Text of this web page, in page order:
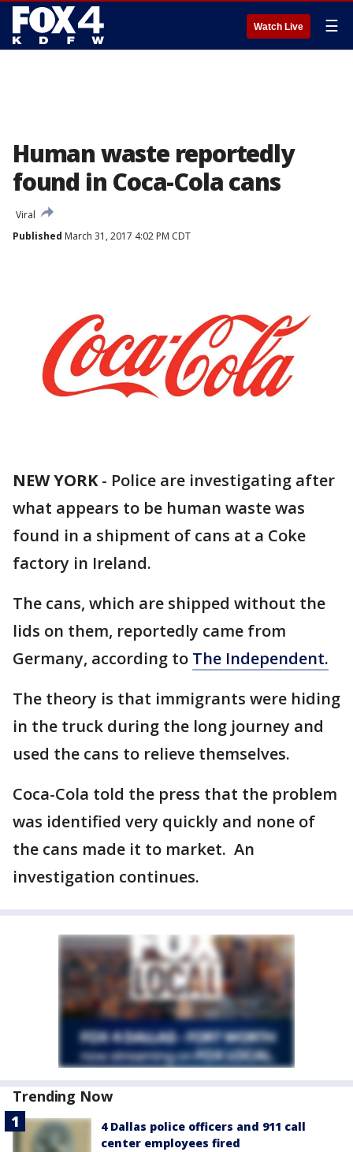
Watch Live ☰
Human waste reportedly
found in Coca-Cola cans
Viral
Published March 31, 2017 4:02 PM CDT
NEW YORK- Police are investigating after
what appears to be human waste was
found in a shipment of cans at a Coke
factory in Ireland.
The cans, which are shipped without the
lids on them, reportedly came from
Germany, according to The Independent.
The theory is that immigrants were hiding
in the truck during the long journey and
used the cans to relieve themselves.
Coca-Cola told the press that the problem
was identified very quickly and none of
the cans made it to market. An
investigation continues.
Trending Now
4 Dallas police officers and 911 call
center employees fired